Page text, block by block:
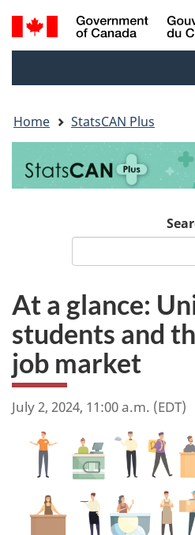
to
to
to
Search
and
Home StatsCAN Plus
At a glance:
students and
job market
July 2, 2024, 11:00 a.m. (EDT)